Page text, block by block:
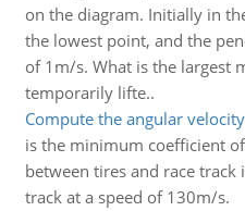
on the diagram. Initially in
the lowest point, and the
of 1m/s. What is the largest
temporarily lifte..
Compute the angular
is the minimum coefficient
between tires and race
track at a speed of 130m/s.